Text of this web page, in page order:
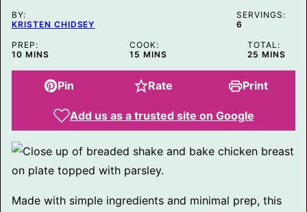
T
P
S
T
BY:
KRISTEN CHIDSEY
SERVINGS:
6
PREP:
10MINUTES
MINS
COOK:
15 MINUTES
MINS
TOTAL:
25 MINUTES
MINS
Pin Rate Print
Add us as a trusted site on Google
Made with simple ingredients and minimal prep, this